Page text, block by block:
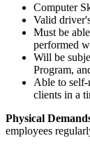
Computer
Valid
Must be
performed
Will be
Program,
Able to self-
clients in a
Physical
employees